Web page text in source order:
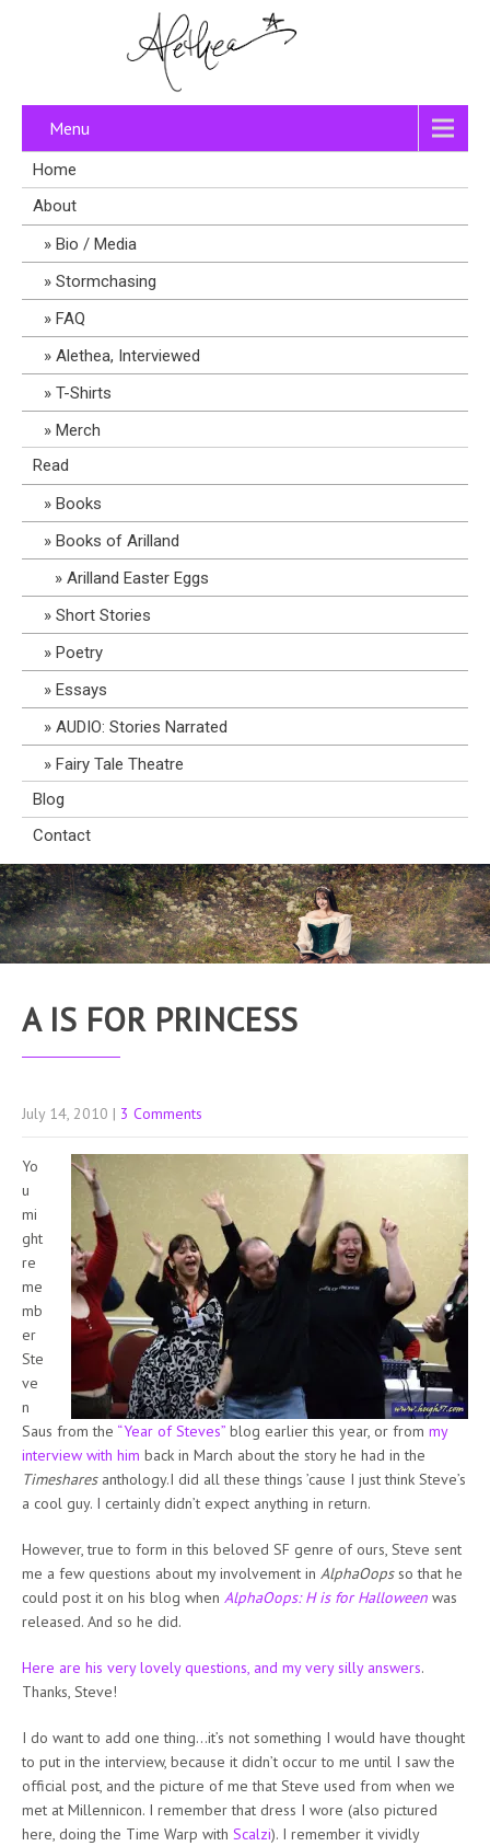
Menu
Home
About
Bio / Media
Stormchasing
FAQ
Alethea, Interviewed
T-Shirts
Merch
Read
Books
Books of Arilland
Arilland Easter Eggs
Short Stories
Poetry
Essays
AUDIO: Stories Narrated
Fairy Tale Theatre
Blog
Contact
A IS FOR PRINCESS
July 14, 2010 | 3 Comments
Yo
u
mi
ght
re
me
mb
er
Ste
ve
n
Saus from the “Year of Steves” blog earlier this year, or from my
interview with him back in March about the story he had in the
Timesharesanthology.I did all these things ’cause I just think Steve’s
a cool guy. I certainly didn’t expect anything in return.
However, true to form in this beloved SF genre of ours, Steve sent
me a few questions about my involvement in AlphaOopsso that he
could post it on his blog when AlphaOops: H is for Halloween was
released. And so he did.
Here are his very lovely questions, and my very silly answers.
Thanks, Steve!
I do want to add one thing…it’s not something I would have thought
to put in the interview, because it didn’t occur to me until I saw the
official post, and the picture of me that Steve used from when we
met at Millennicon. I remember that dress I wore (also pictured
here, doing the Time Warp with Scalzi). I remember it vividly